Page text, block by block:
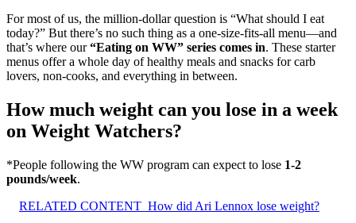
For most of us, the million-dollar question is “What should I eat
today?” But there’s no such thing as a one-size-fits-all menu—and
that’s where our“Eating on WW” series comes in. These starter
menus offer a whole day of healthy meals and snacks for carb
lovers, non-cooks, and everything in between.
How much weight can you lose in a week
on Weight Watchers?
*People following the WW program can expect to lose 1-2
pounds/week.
RELATED CONTENT How did Ari Lennox lose weight?